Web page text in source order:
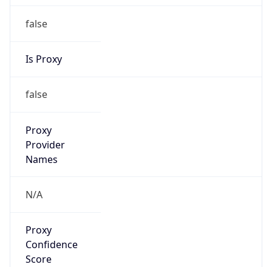
false
Is Proxy
false
Proxy
Provider
Names
N/A
Proxy
Confidence
Score